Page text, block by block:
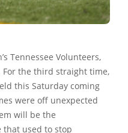
Tennessee Volunteers,
For the third straight time,
this Saturday coming
were off unexpected
will be the
that used to stop